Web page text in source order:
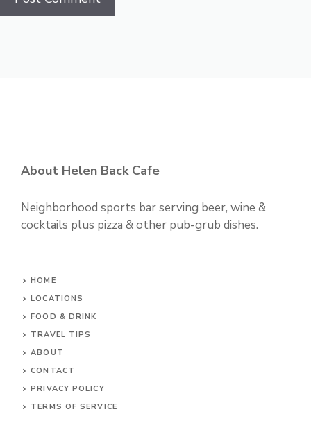
About Helen Back Cafe
Neighborhood sports bar serving beer, wine &
cocktails plus pizza & other pub-grub dishes.
HOME
LOCATIONS
FOOD & DRINK
TRAVEL TIPS
ABOUT
CONTACT
PRIVACY POLICY
TERMS OF SERVICE